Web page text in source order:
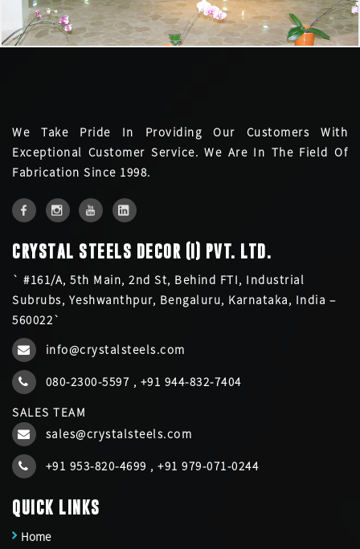
We Take Pride In Providing Our Customers With
Exceptional Customer Service. We Are In The Field Of
Fabrication Since 1998.
CRYSTAL STEELS DECOR (I) PVT. LTD.
` #161/A, 5th Main, 2nd St, Behind FTI, Industrial
Subrubs, Yeshwanthpur, Bengaluru, Karnataka, India –
560022`
info@crystalsteels.com
080-2300-5597 , +91 944-832-7404
SALES TEAM
sales@crystalsteels.com
+91 953-820-4699 , +91 979-071-0244
QUICK LINKS
Home